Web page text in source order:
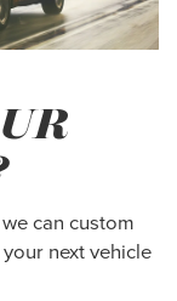
can custom
next vehicle